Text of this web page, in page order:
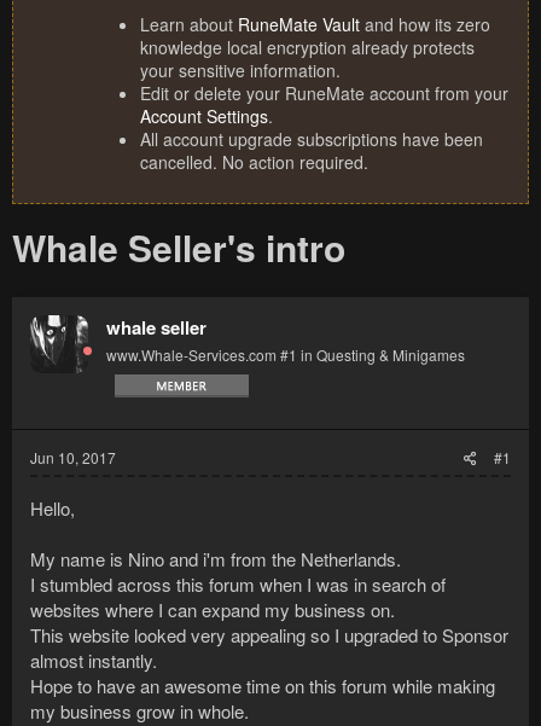
Learn about RuneMate Vault and how its zero
knowledge local encryption already protects
your sensitive information.
Edit or delete your RuneMate account from your
Account Settings.
All account upgrade subscriptions have been
cancelled. No action required.
Whale Seller's intro
whale seller
www.Whale-Services.com #1 in Questing & Minigames
Jun 10, 2017 #1
Hello,
My name is Nino and i'm from the Netherlands.
I stumbled across this forum when I was in search of
websites where I can expand my business on.
This website looked very appealing so I upgraded to Sponsor
almost instantly.
Hope to have an awesome time on this forum while making
my business grow in whole.